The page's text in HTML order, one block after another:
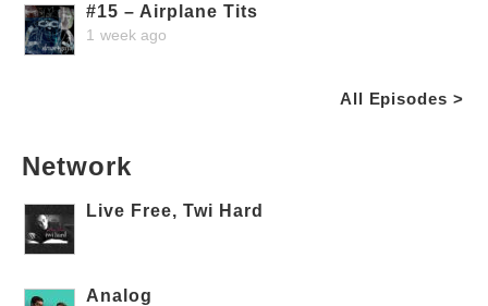
#15 – Airplane Tits
1 week ago
All Episodes >
Network
Live Free, Twi Hard
Analog